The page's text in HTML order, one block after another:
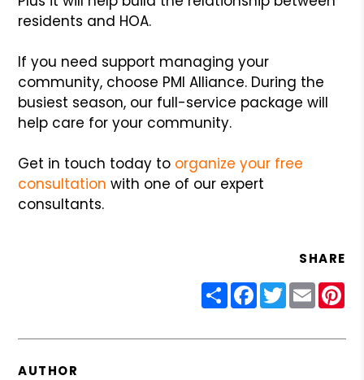
residents and HOA.
If you need support managing your
community, choose PMI Alliance. During the
busiest season, our full-service package will
help care for your community.
Get in touch today to organize your free
consultation with one of our expert
consultants.
SHARE
ShareFacebook
Twitter
Email
AUTHOR